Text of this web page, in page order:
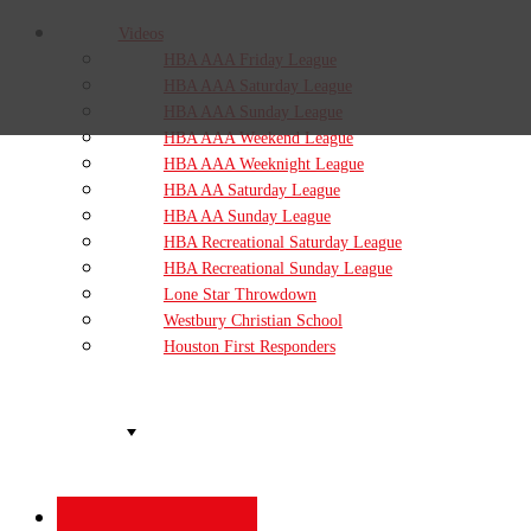
Videos
HBA AAA Friday League
HBA AAA Saturday League
HBA AAA Sunday League
HBA AAA Weekend League
HBA AAA Weeknight League
HBA AA Saturday League
HBA AA Sunday League
HBA Recreational Saturday League
HBA Recreational Sunday League
Lone Star Throwdown
Westbury Christian School
Houston First Responders